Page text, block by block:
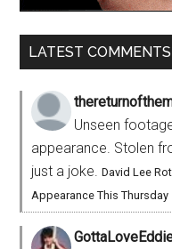
LATEST COMMENTS
Unseen
appearance. Stolen
just a joke.David Lee
Appearance This Thursday